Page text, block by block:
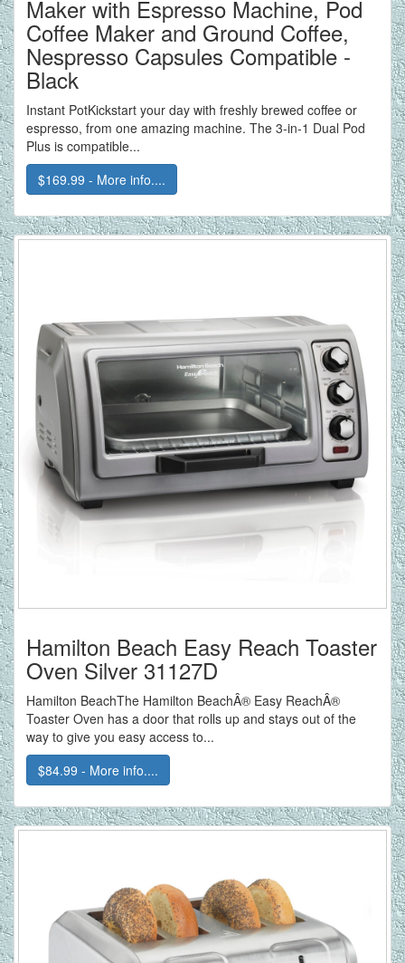
Maker with Espresso Machine, Pod
Coffee Maker and Ground Coffee,
Nespresso Capsules Compatible -
Black
Instant PotKickstart your day with freshly brewed coffee or
espresso, from one amazing machine. The 3-in-1 Dual Pod
Plus is compatible...
$169.99 - More info....
Hamilton Beach Easy Reach Toaster
Oven Silver 31127D
Hamilton BeachThe Hamilton BeachÂ® Easy ReachÂ®
Toaster Oven has a door that rolls up and stays out of the
way to give you easy access to...
$84.99 - More info....